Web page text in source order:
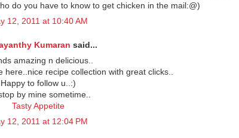
do you have to know to get chicken in the mail:@)
12, 2011 at 10:40 AM
Kumaran said...
amazing n delicious..
here..nice recipe collection with great clicks..
Happy to follow u..:)
by mine sometime..
Tasty Appetite
12, 2011 at 12:04 PM